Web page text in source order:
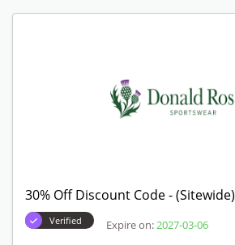
30% Off Discount Code - (Sitewide)
Verified Expire on: 2027-03-06